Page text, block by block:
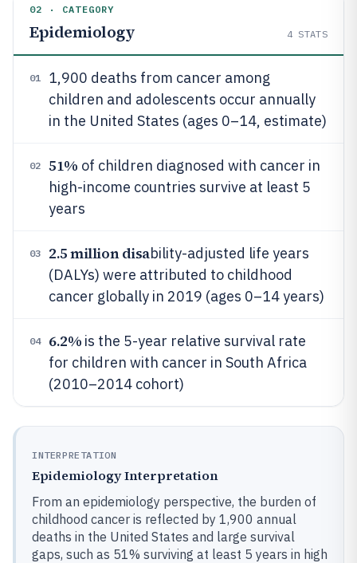
02 · CATEGORY
Epidemiology 4 STATS
01
1,900 deaths from cancer among
children and adolescents occur annually
in the United States (ages 0–14, estimate)
02 51% of children diagnosed with cancer in
high-income countries survive at least 5
years
03 2.5 million disability-adjusted life years
(DALYs) were attributed to childhood
cancer globally in 2019 (ages 0–14 years)
04 6.2% is the 5-year relative survival rate
for children with cancer in South Africa
(2010–2014 cohort)
INTERPRETATION
Epidemiology Interpretation
From an epidemiology perspective, the burden of
childhood cancer is reflected by 1,900 annual
deaths in the United States and large survival
gaps, such as 51% surviving at least 5 years in high